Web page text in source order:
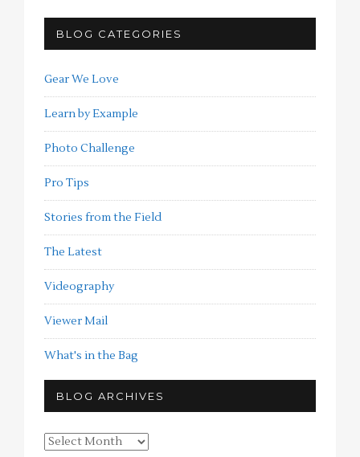
BLOG CATEGORIES
Gear We Love
Learn by Example
Photo Challenge
Pro Tips
Stories from the Field
The Latest
Videography
Viewer Mail
What's in the Bag
BLOG ARCHIVES
Blog